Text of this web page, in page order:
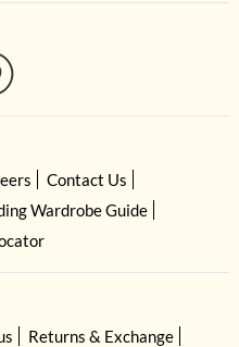
Contact Us
Wardrobe Guide
Returns & Exchange